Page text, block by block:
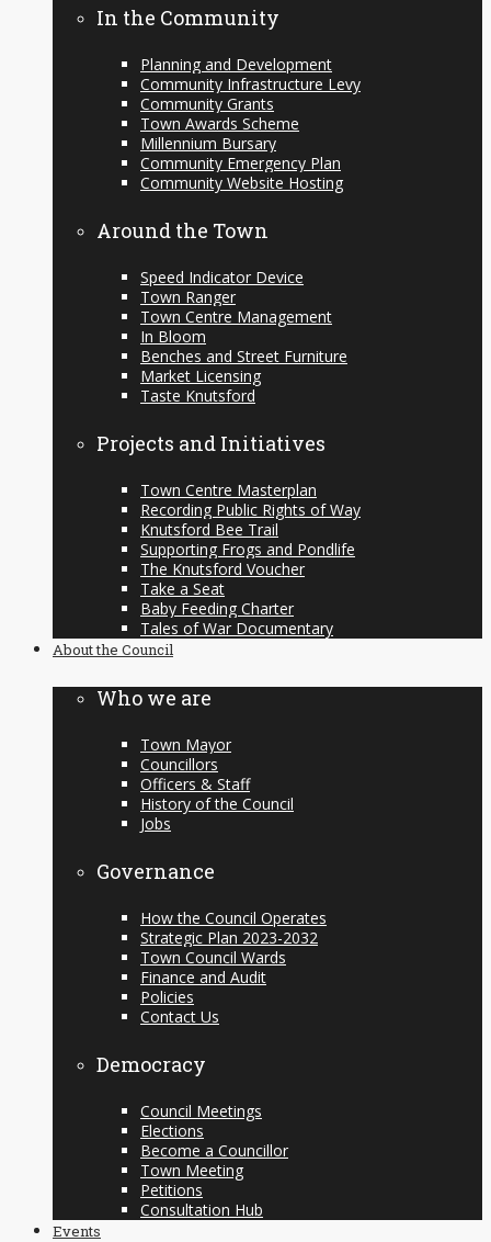
In the Community
Planning and Development
Community Infrastructure Levy
Community Grants
Town Awards Scheme
Millennium Bursary
Community Emergency Plan
Community Website Hosting
Around the Town
Speed Indicator Device
Town Ranger
Town Centre Management
In Bloom
Benches and Street Furniture
Market Licensing
Taste Knutsford
Projects and Initiatives
Town Centre Masterplan
Recording Public Rights of Way
Knutsford Bee Trail
Supporting Frogs and Pondlife
The Knutsford Voucher
Take a Seat
Baby Feeding Charter
Tales of War Documentary
About the Council
Who we are
Town Mayor
Councillors
Officers & Staff
History of the Council
Jobs
Governance
How the Council Operates
Strategic Plan 2023-2032
Town Council Wards
Finance and Audit
Policies
Contact Us
Democracy
Council Meetings
Elections
Become a Councillor
Town Meeting
Petitions
Consultation Hub
Events